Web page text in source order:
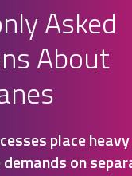
Asked
About
place
on